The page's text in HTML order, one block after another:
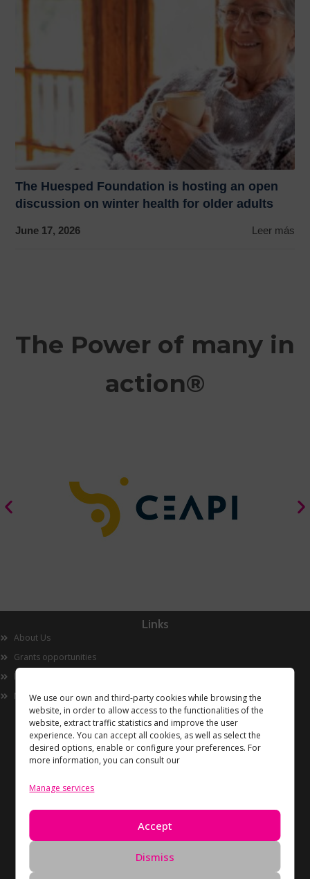
We use our own and third-party cookies while browsing the
website, in order to allow access to the functionalities of the
website, extract traffic statistics and improve the user
experience. You can accept all cookies, as well as select the
desired options, enable or configure your preferences. For
more information, you can consult our
Manage services
Accept
Dismiss
The Huesped Foundation is hosting an open
discussion on winter health for older adults
June 17, 2026 Leer más
The Power of many in
action®
Links
About Us
Grants opportunities
Innovation
Now
Information
Privacy Policy